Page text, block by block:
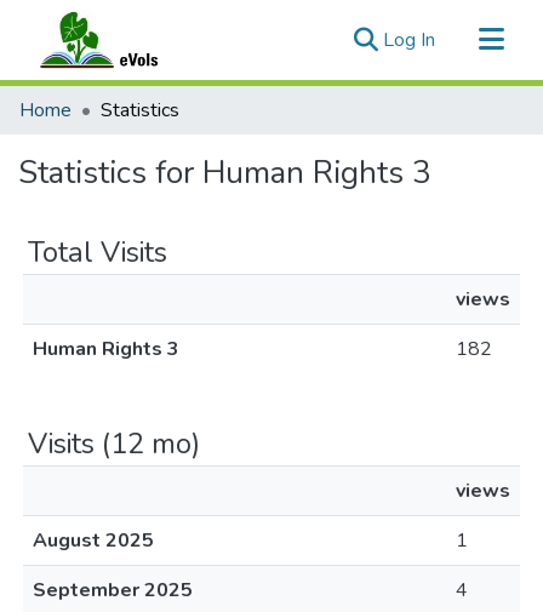
Log In (current)
Communities & Collections
Home Statistics
Statistics for Human Rights 3
Total Visits
views
Human Rights 3
182
Visits (12 mo)
views
August 2025
1
September 2025
4